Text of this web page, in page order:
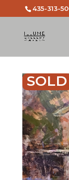
435-313-
SOLD